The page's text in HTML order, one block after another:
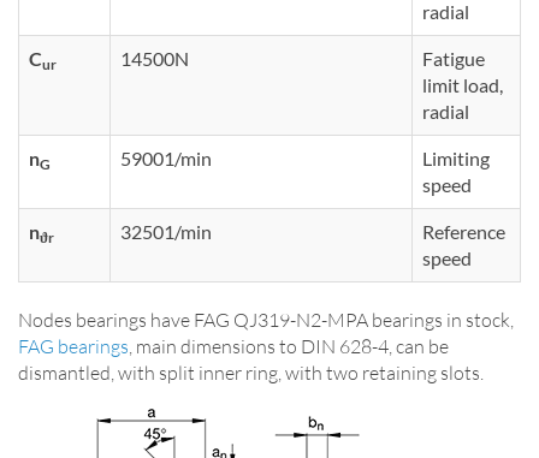
radial
Cur 14500N
Fatigue
limit load,
radial
nG 59001/min
Limiting
speed
nϑr 32501/min
Reference
speed
Nodes bearings have FAG QJ319-N2-MPA bearings in stock,
FAG bearings , main dimensions to DIN 628-4, can be
dismantled, with split inner ring, with two retaining slots.